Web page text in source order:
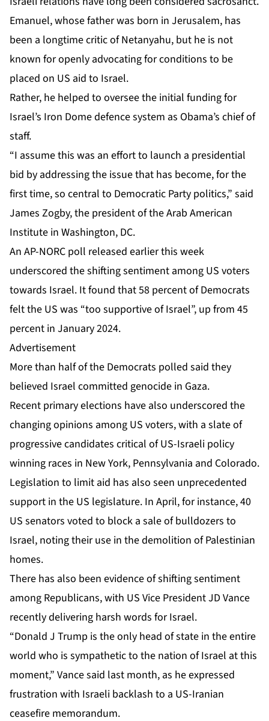
Emanuel, whose father was born in Jerusalem, has
been a longtime critic of Netanyahu, but he is not
known for openly advocating for conditions to be
placed on US aid to Israel.
Rather, he helped to oversee the initial funding for
Israel’s Iron Dome defence system as Obama’s chief of
staff.
“I assume this was an effort to launch a presidential
bid by addressing the issue that has become, for the
first time, so central to Democratic Party politics,” said
James Zogby, the president of the Arab American
Institute in Washington, DC.
An AP-NORC poll released earlier this week
underscored the shifting sentiment among US voters
towards Israel. It found that 58 percent of Democrats
felt the US was “too supportive of Israel”, up from 45
percent in January 2024.
Advertisement
More than half of the Democrats polled said they
believed Israel committed genocide in Gaza.
Recent primary elections have also underscored the
changing opinions among US voters, with a slate of
progressive candidates critical of US-Israeli policy
winning races in New York, Pennsylvania and Colorado.
Legislation to limit aid has also seen unprecedented
support in the US legislature. In April, for instance, 40
US senators voted to block a sale of bulldozers to
Israel, noting their use in the demolition of Palestinian
homes.
There has also been evidence ofshifting sentiment
among Republicans, with US Vice President JD Vance
recently delivering harsh words for Israel.
“Donald J Trump is the only head of state in the entire
world who is sympathetic to the nation of Israel at this
moment,” Vance said last month, as he expressed
frustration with Israeli backlash to a US-Iranian
ceasefire memorandum.